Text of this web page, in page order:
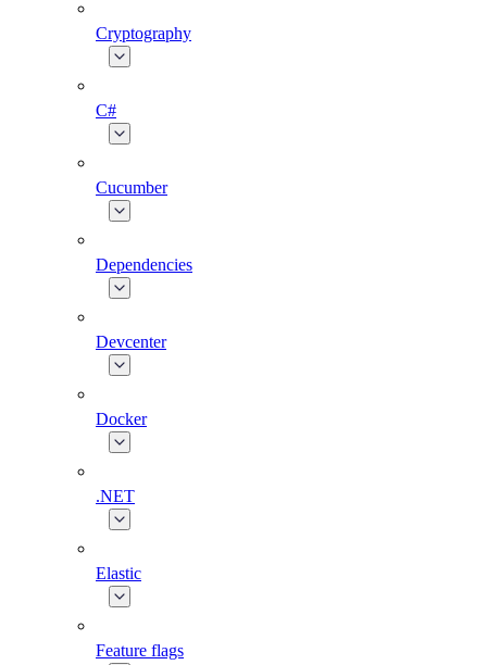
Cryptography
C#
Cucumber
Dependencies
Devcenter
Docker
.NET
Elastic
Feature flags